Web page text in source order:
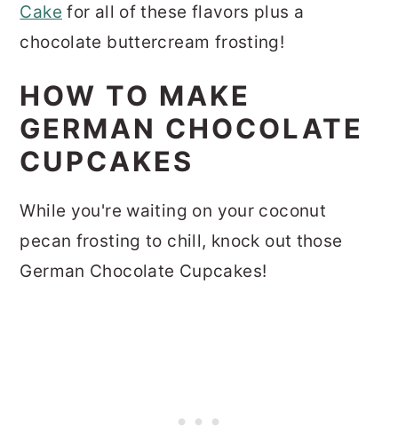
Cake for all of these flavors plus a
chocolate buttercream frosting!
HOW TO MAKE
GERMAN CHOCOLATE
CUPCAKES
While you're waiting on your coconut
pecan frosting to chill, knock out those
German Chocolate Cupcakes!